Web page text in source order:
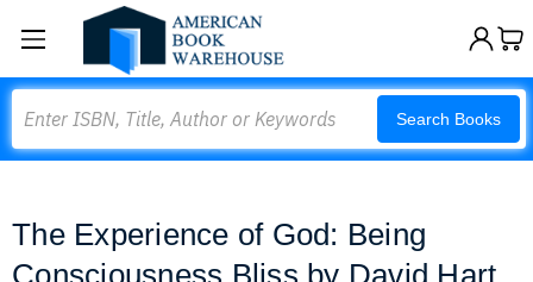
Search Books
The Experience of God: Being
Consciousness Bliss by David Hart